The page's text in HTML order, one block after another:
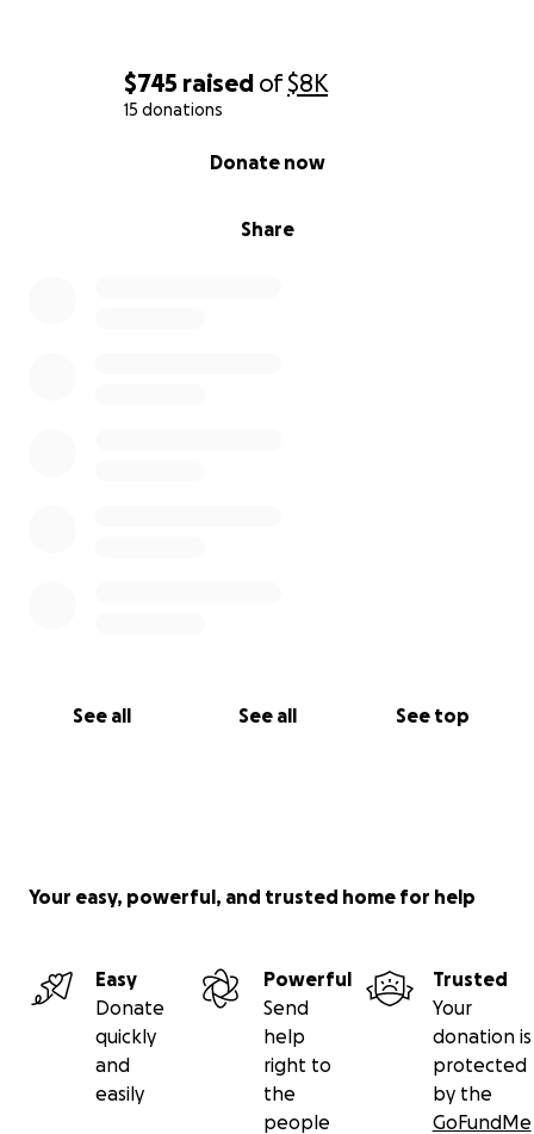
$745 raised of$8K
15 donations
Share
Donate now
See all See all See top
Your easy, powerful, and trusted home for help
Easy
Donate
quickly
and
easily
Powerful
Send
help
right to
the
people
Trusted
Your
donation is
protected
by the
GoFundMe